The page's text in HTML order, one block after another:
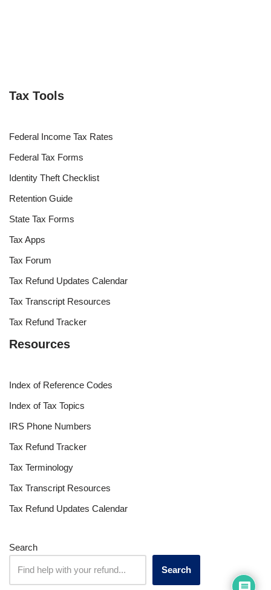
Tax Tools
Federal Income Tax Rates
Federal Tax Forms
Identity Theft Checklist
Retention Guide
State Tax Forms
Tax Apps
Tax Forum
Tax Refund Updates Calendar
Tax Transcript Resources
Tax Refund Tracker
Resources
Index of Reference Codes
Index of Tax Topics
IRS Phone Numbers
Tax Refund Tracker
Tax Terminology
Tax Transcript Resources
Tax Refund Updates Calendar
Search
Search